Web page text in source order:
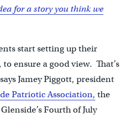
for a story you think we
start setting up their
ensure a good view. That’s
Jamey Piggott, president
Patriotic Association, the
Fourth of July